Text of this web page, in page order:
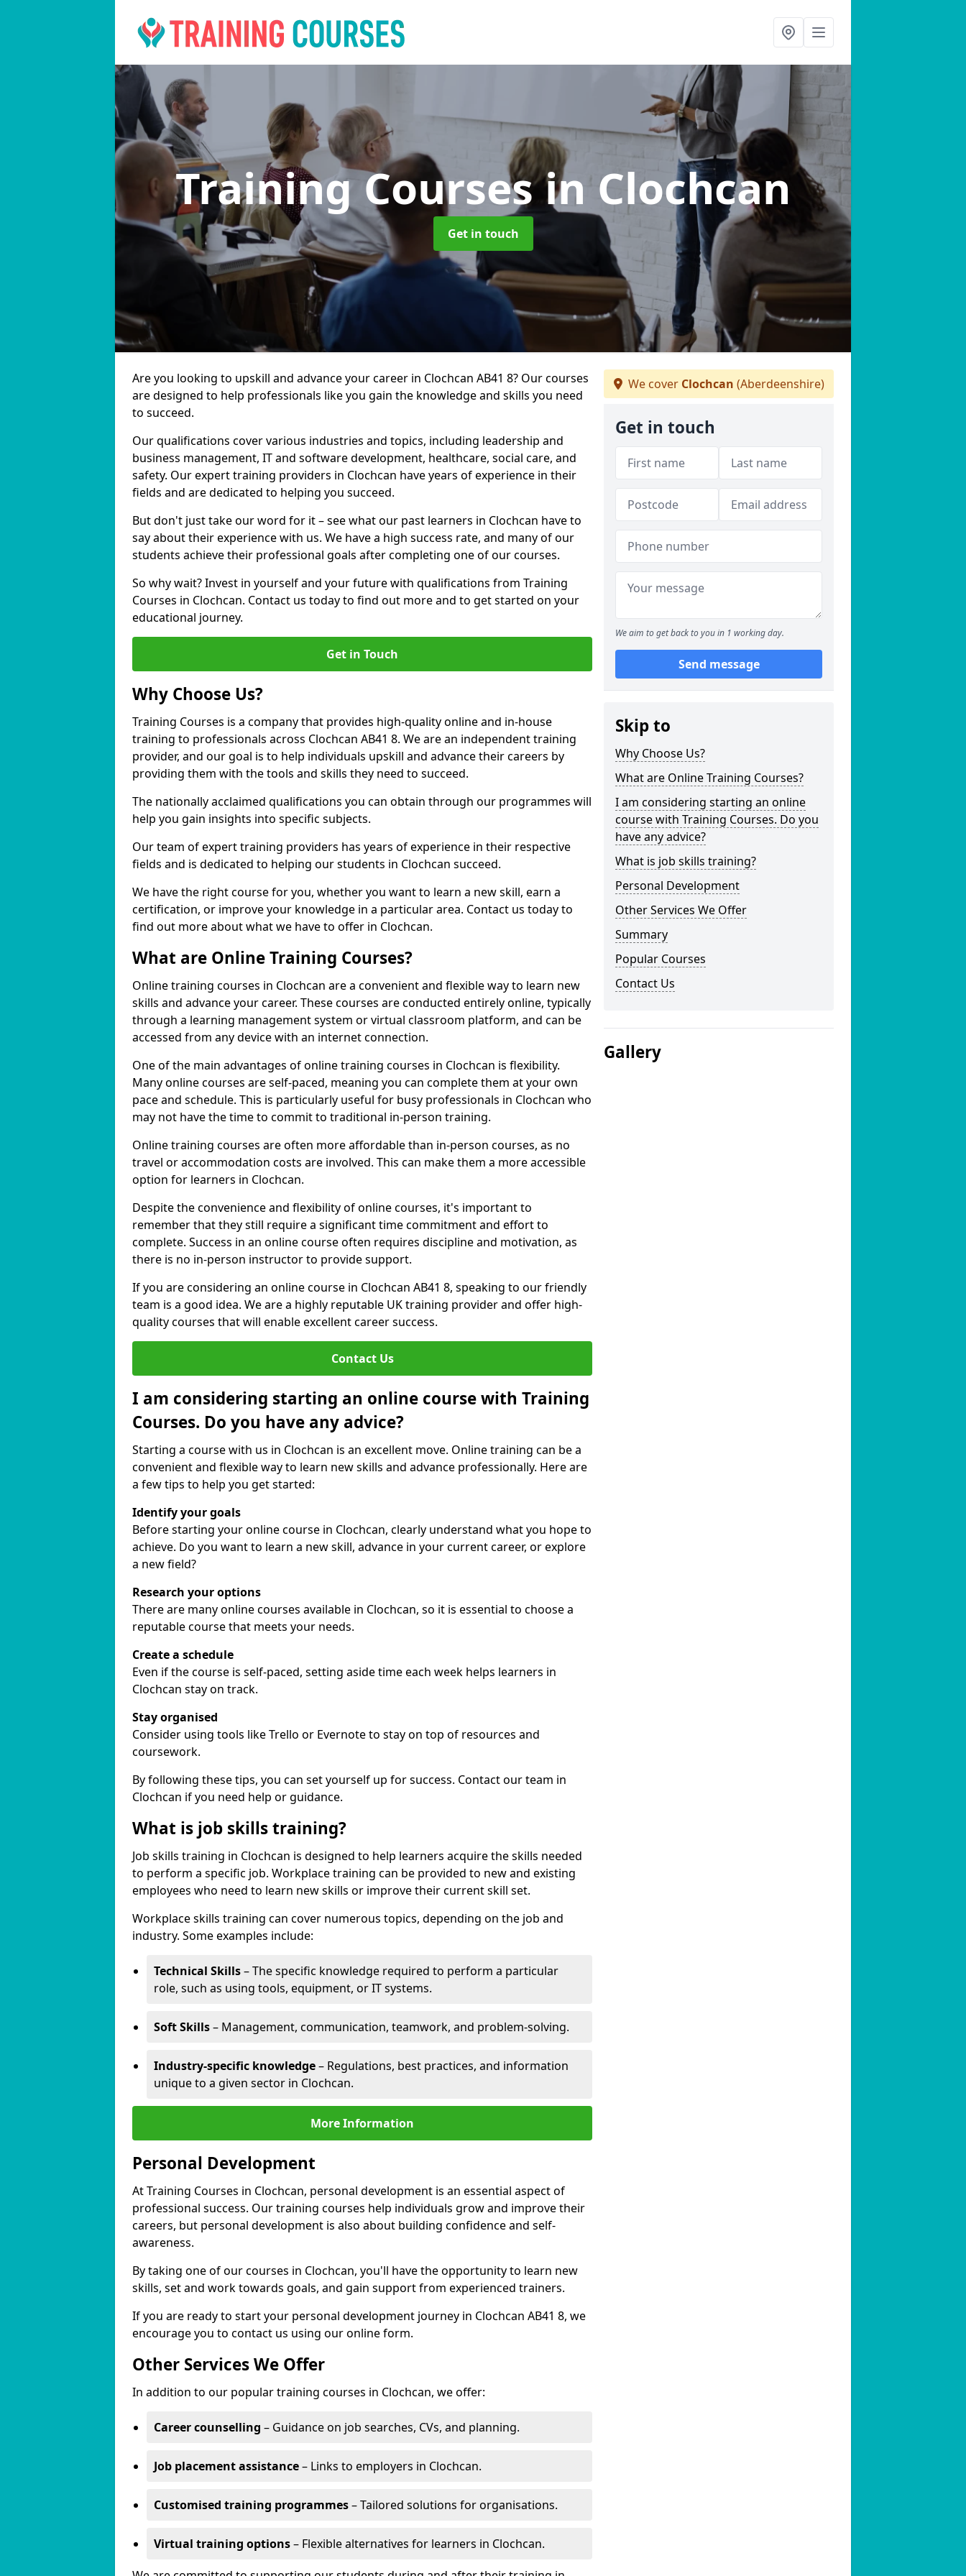
Training Coursesin Clochcan
Get in touch
Are you looking to upskill and advance your career in Clochcan AB41 8? Our courses
are designed to help professionals like you gain the knowledge and skills you need
to succeed.
Our qualifications cover various industries and topics, including leadership and
business management, IT and software development, healthcare, social care, and
safety. Our expert training providers in Clochcan have years of experience in their
fields and are dedicated to helping you succeed.
But don't just take our word for it – see what our past learners in Clochcan have to
say about their experience with us. We have a high success rate, and many of our
students achieve their professional goals after completing one of our courses.
So why wait? Invest in yourself and your future with qualifications from Training
Courses in Clochcan. Contact us today to find out more and to get started on your
educational journey.
Get in Touch
Why Choose Us?
Training Courses is a company that provides high-quality online and in-house
training to professionals across Clochcan AB41 8. We are an independent training
provider, and our goal is to help individuals upskill and advance their careers by
providing them with the tools and skills they need to succeed.
The nationally acclaimed qualifications you can obtain through our programmes will
help you gain insights into specific subjects.
Our team of expert training providers has years of experience in their respective
fields and is dedicated to helping our students in Clochcan succeed.
We have the right course for you, whether you want to learn a new skill, earn a
certification, or improve your knowledge in a particular area. Contact us today to
find out more about what we have to offer in Clochcan.
What are Online Training Courses?
Online training courses in Clochcan are a convenient and flexible way to learn new
skills and advance your career. These courses are conducted entirely online, typically
through a learning management system or virtual classroom platform, and can be
accessed from any device with an internet connection.
One of the main advantages of online training courses in Clochcan is flexibility.
Many online courses are self-paced, meaning you can complete them at your own
pace and schedule. This is particularly useful for busy professionals in Clochcan who
may not have the time to commit to traditional in-person training.
Online training courses are often more affordable than in-person courses, as no
travel or accommodation costs are involved. This can make them a more accessible
option for learners in Clochcan.
Despite the convenience and flexibility of online courses, it's important to
remember that they still require a significant time commitment and effort to
complete. Success in an online course often requires discipline and motivation, as
there is no in-person instructor to provide support.
If you are considering an online course in Clochcan AB41 8, speaking to our friendly
team is a good idea. We are a highly reputable UK training provider and offer high-
quality courses that will enable excellent career success.
Contact Us
I am considering starting an online course with Training
Courses. Do you have any advice?
Starting a course with us in Clochcan is an excellent move. Online training can be a
convenient and flexible way to learn new skills and advance professionally. Here are
a few tips to help you get started:
Identify your goals
Before starting your online course in Clochcan, clearly understand what you hope to
achieve. Do you want to learn a new skill, advance in your current career, or explore
a new field?
Research your options
There are many online courses available in Clochcan, so it is essential to choose a
reputable course that meets your needs.
Create a schedule
Even if the course is self-paced, setting aside time each week helps learners in
Clochcan stay on track.
Stay organised
Consider using tools like Trello or Evernote to stay on top of resources and
coursework.
By following these tips, you can set yourself up for success. Contact our team in
Clochcan if you need help or guidance.
What is job skills training?
Job skills training in Clochcan is designed to help learners acquire the skills needed
to perform a specific job. Workplace training can be provided to new and existing
employees who need to learn new skills or improve their current skill set.
Workplace skills training can cover numerous topics, depending on the job and
industry. Some examples include:
Technical Skills– The specific knowledge required to perform a particular
role, such as using tools, equipment, or IT systems.
Soft Skills– Management, communication, teamwork, and problem-solving.
Industry-specific knowledge– Regulations, best practices, and information
unique to a given sector in Clochcan.
More Information
Personal Development
At Training Courses in Clochcan, personal development is an essential aspect of
professional success. Our training courses help individuals grow and improve their
careers, but personal development is also about building confidence and self-
awareness.
By taking one of our courses in Clochcan, you'll have the opportunity to learn new
skills, set and work towards goals, and gain support from experienced trainers.
If you are ready to start your personal development journey in Clochcan AB41 8, we
encourage you to contact us using our online form.
Other Services We Offer
In addition to our popular training courses in Clochcan, we offer:
Career counselling – Guidance on job searches, CVs, and planning.
Job placement assistance– Links to employers in Clochcan.
Customised training programmes– Tailored solutions for organisations.
Virtual training options– Flexible alternatives for learners in Clochcan.
We cover Clochcan (Aberdeenshire)
Get in touch
We aim to get back to you in 1 working day.
Send message
Skip to
Why Choose Us?
What are Online Training Courses?
I am considering starting an online
course with Training Courses. Do you
have any advice?
What is job skills training?
Personal Development
Other Services We Offer
Summary
Popular Courses
Contact Us
Gallery